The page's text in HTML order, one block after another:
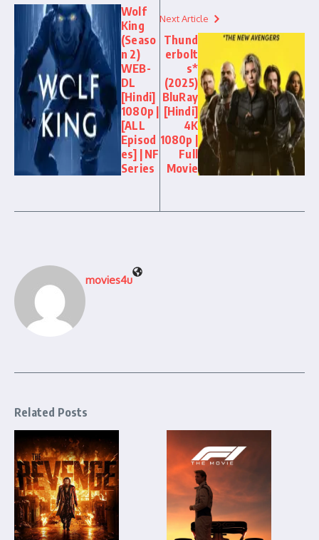
Wolf
King
(Seaso
n 2)
WEB-
DL
[Hindi]
1080p |
[ALL
Episod
es] | NF
Series
Next Article
Thund
erbolt
s*
(2025)
BluRay
[Hindi]
4K
1080p |
Full
Movie
movies4u
Related Posts